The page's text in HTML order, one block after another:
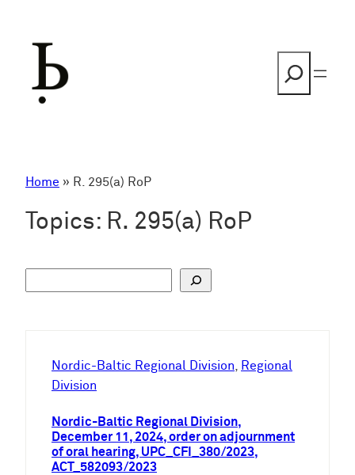
Home » R. 295(a) RoP
Topics: R. 295(a) RoP
Nordic-Baltic Regional Division, Regional
Division
Nordic-Baltic Regional Division,
December 11, 2024, order on adjournment
of oral hearing, UPC_CFI_380/2023,
ACT_582093/2023